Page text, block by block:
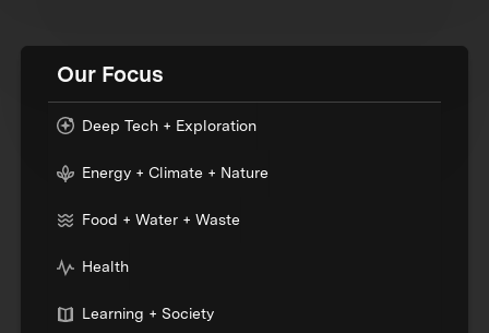
Our Focus
Deep Tech + Exploration
Energy + Climate + Nature
Food + Water + Waste
Health
Learning + Society